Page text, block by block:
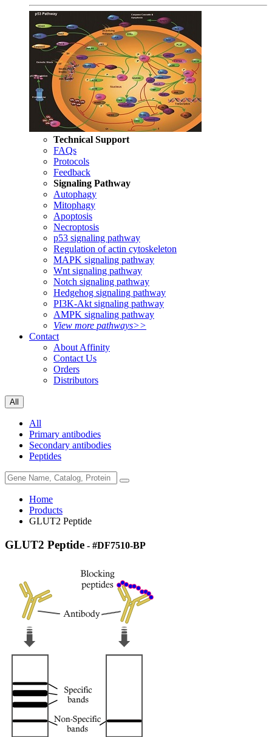
Technical Support
FAQs
Protocols
Feedback
Signaling Pathway
Autophagy
Mitophagy
Apoptosis
Necroptosis
p53 signaling pathway
Regulation of actin cytoskeleton
MAPK signaling pathway
Wnt signaling pathway
Notch signaling pathway
Hedgehog signaling pathway
PI3K-Akt signaling pathway
AMPK signaling pathway
View more pathways>>
Contact
About Affinity
Contact Us
Orders
Distributors
All
All
Primary antibodies
Secondary antibodies
Peptides
Home
Products
GLUT2 Peptide
GLUT2 Peptide - #DF7510-BP